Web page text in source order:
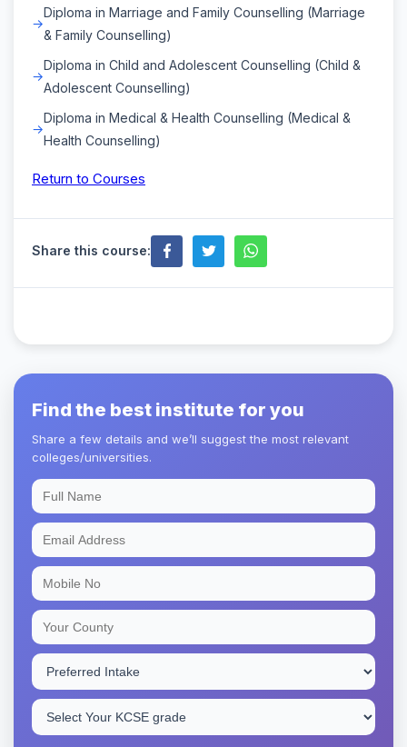
Diploma in Marriage and Family Counselling (Marriage
& Family Counselling)
Diploma in Child and Adolescent Counselling (Child &
Adolescent Counselling)
Diploma in Medical & Health Counselling (Medical &
Health Counselling)
Return to Courses
Share this course:
Find the best institute for you
Share a few details and we’ll suggest the most relevant
colleges/universities.